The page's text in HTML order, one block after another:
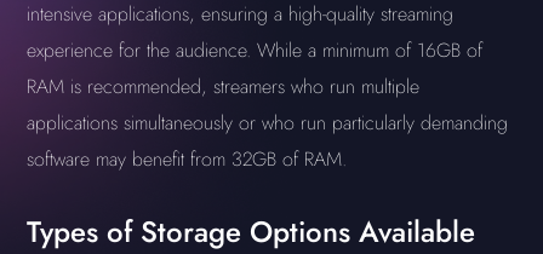
intensive applications, ensuring a high-quality streaming
experience for the audience. While a minimum of 16GB of
RAM is recommended, streamers who run multiple
applications simultaneously or who run particularly demanding
software may benefit from 32GB of RAM.
Types of Storage Options Available